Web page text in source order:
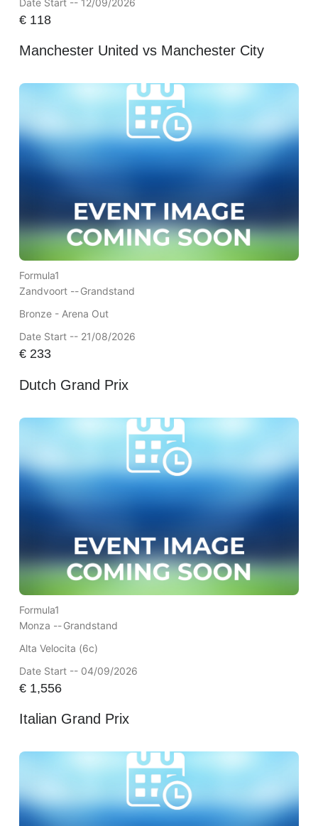
€118
Manchester United vs Manchester City
Formula1
Zandvoort --Grandstand
Bronze - Arena Out
Date Start -- 21/08/2026
€233
Dutch Grand Prix
Formula1
Monza --Grandstand
Alta Velocita (6c)
Date Start -- 04/09/2026
€1,556
Italian Grand Prix